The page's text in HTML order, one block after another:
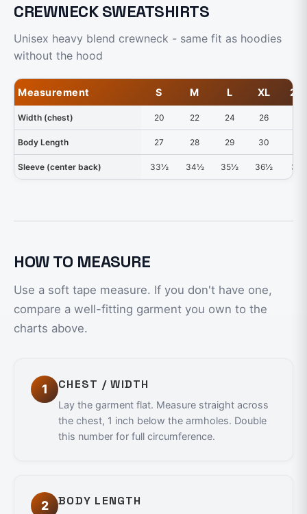
CREWNECK SWEATSHIRTS
Unisex heavy blend crewneck - same fit as hoodies
without the hood
Measurement S M L XL
Width (chest) 20 22 24 26
Body Length 27 28 29 30
Sleeve (center back) 33½ 34½ 35½ 36½
HOW TO MEASURE
Use a soft tape measure. If you don't have one,
compare a well-fitting garment you own to the
charts above.
1 CHEST / WIDTH
Lay the garment flat. Measure straight across
the chest, 1 inch below the armholes. Double
this number for full circumference.
2 BODY LENGTH